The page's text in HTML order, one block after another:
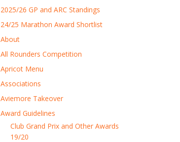
2025/26 GP and ARC Standings
24/25 Marathon Award Shortlist
About
All Rounders Competition
Apricot Menu
Associations
Aviemore Takeover
Award Guidelines
Club Grand Prix and Other Awards
19/20